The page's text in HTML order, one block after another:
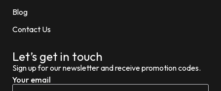
Blog
Contact Us
Let’s get in touch
Sign up for our newsletter and receive promotion codes.
Your email